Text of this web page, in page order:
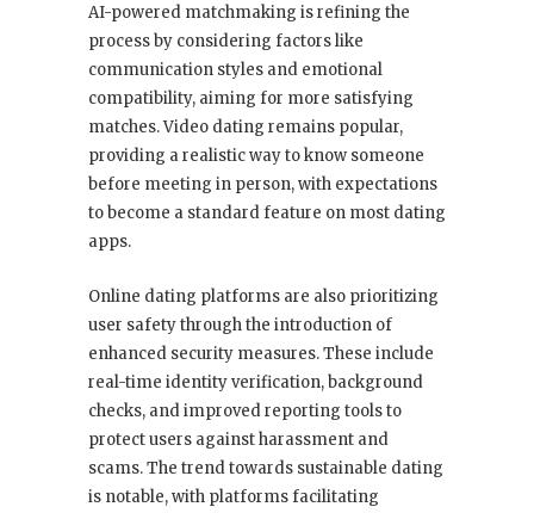
AI-powered matchmaking is refining the
process by considering factors like
communication styles and emotional
compatibility, aiming for more satisfying
matches. Video dating remains popular,
providing a realistic way to know someone
before meeting in person, with expectations
to become a standard feature on most dating
apps.
Online dating platforms are also prioritizing
user safety through the introduction of
enhanced security measures. These include
real-time identity verification, background
checks, and improved reporting tools to
protect users against harassment and
scams. The trend towards sustainable dating
is notable, with platforms facilitating